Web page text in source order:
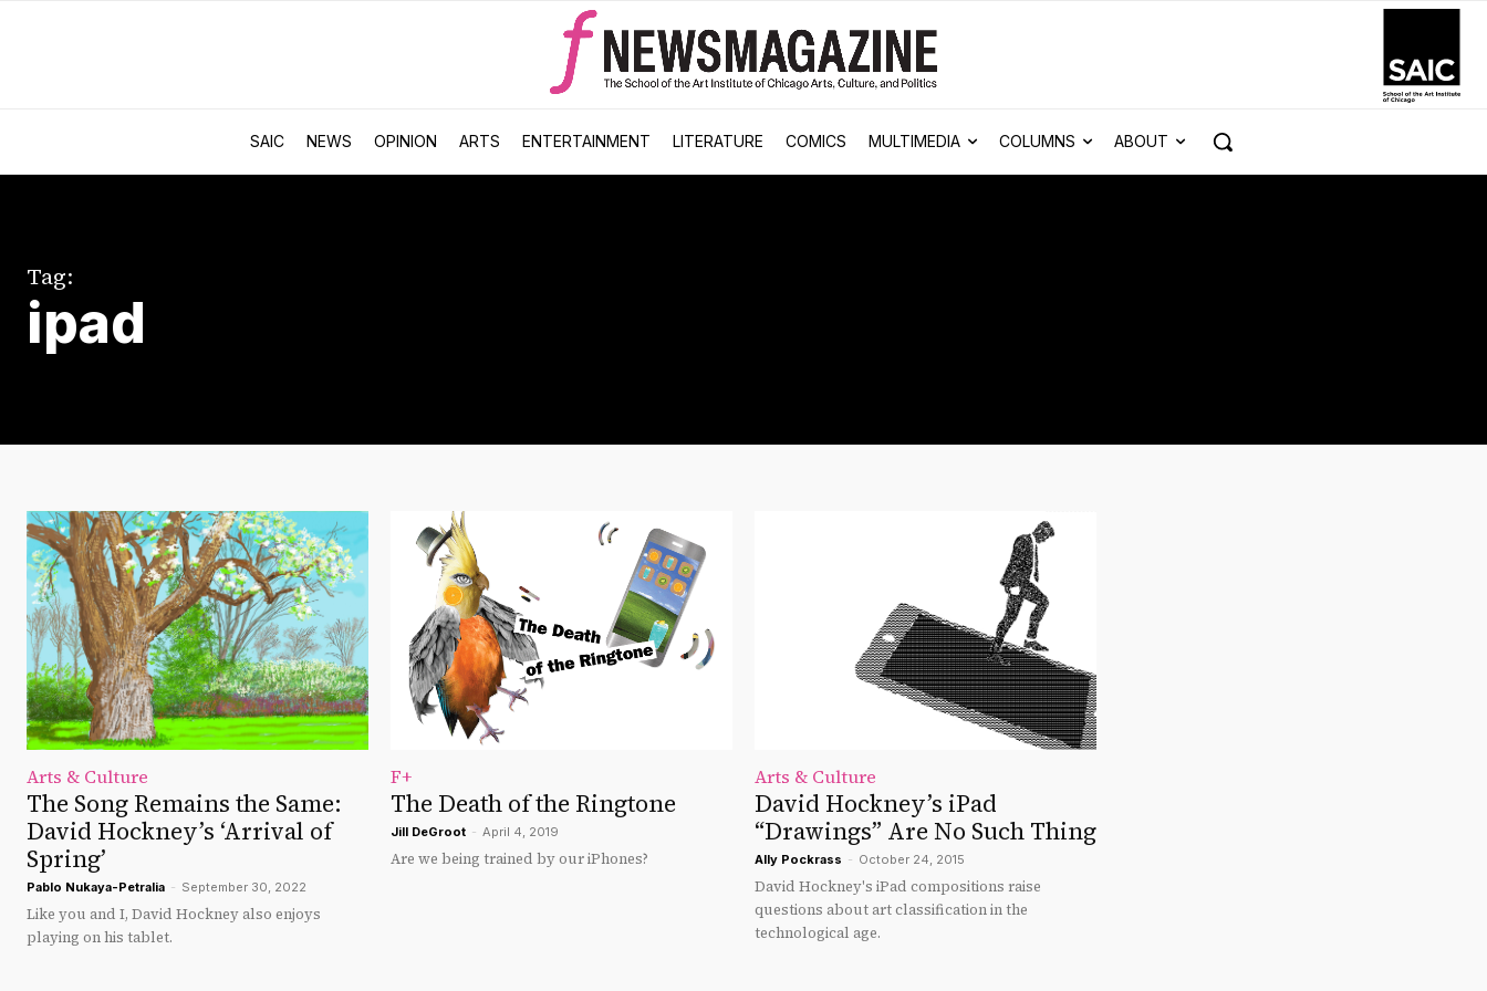
SAIC NEWS OPINION ARTS ENTERTAINMENT LITERATURE COMICS MULTIMEDIA COLUMNS ABOUT
Tag:
ipad
Arts & Culture
The Song Remains the Same:
David Hockney’s ‘Arrival of
Spring’
Pablo Nukaya-Petralia - September 30, 2022
Like you and I, David Hockney also enjoys
playing on his tablet.
F+
The Death of the Ringtone
Jill DeGroot - April 4, 2019
Are we being trained by our iPhones?
Arts & Culture
David Hockney’s iPad
“Drawings” Are No Such Thing
Ally Pockrass - October 24, 2015
David Hockney's iPad compositions raise
questions about art classification in the
technological age.